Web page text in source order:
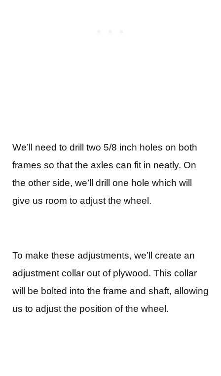
We’ll need to drill two 5/8 inch holes on both
frames so that the axles can fit in neatly. On
the other side, we’ll drill one hole which will
give us room to adjust the wheel.
To make these adjustments, we’ll create an
adjustment collar out of plywood. This collar
will be bolted into the frame and shaft, allowing
us to adjust the position of the wheel.